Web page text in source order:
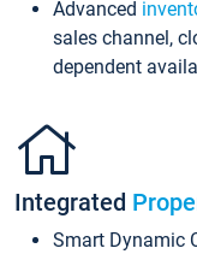
Advanced
sales channel,
dependent
Integrated
Smart Dynamic